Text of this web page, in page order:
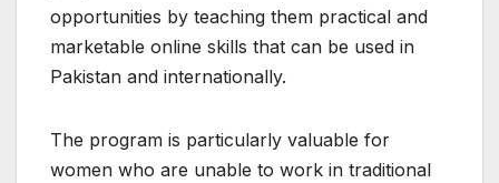
opportunities by teaching them practical and
marketable online skills that can be used in
Pakistan and internationally.
The program is particularly valuable for
women who are unable to work in traditional